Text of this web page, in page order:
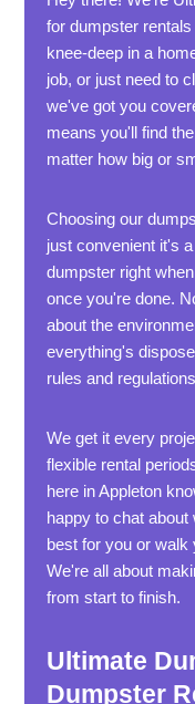
for dumpster
knee-deep in a
job, or just need to
we've got you
means you'll find
matter how big or
Choosing our
just convenient it's
dumpster right
once you're done.
about the
everything's
rules and
We get it every
flexible rental
here in Appleton
happy to chat
best for you or walk
We're all about
from start to finish.
Ultimate
Dumpster